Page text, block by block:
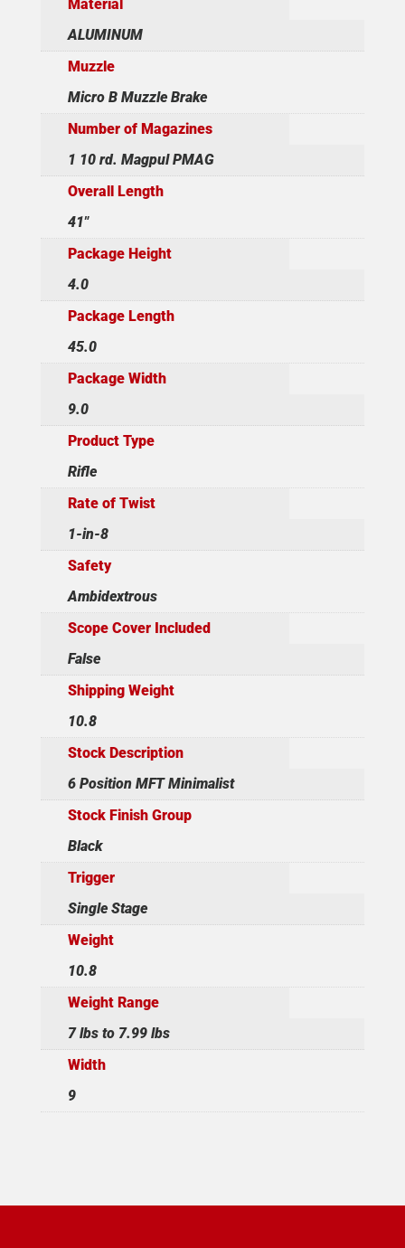
Material
ALUMINUM
Muzzle
Micro B Muzzle Brake
Number of Magazines
1 10 rd. Magpul PMAG
Overall Length
41"
Package Height
4.0
Package Length
45.0
Package Width
9.0
Product Type
Rifle
Rate of Twist
1-in-8
Safety
Ambidextrous
Scope Cover Included
False
Shipping Weight
10.8
Stock Description
6 Position MFT Minimalist
Stock Finish Group
Black
Trigger
Single Stage
Weight
10.8
Weight Range
7 lbs to 7.99 lbs
Width
9